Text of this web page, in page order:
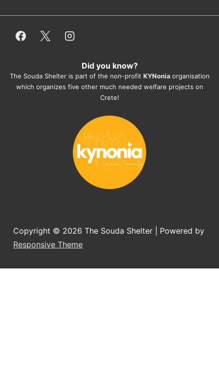
employees/volunteers love the dogs
everything for them. Amazing and
They also helped us with all the
documents, check-ups, vaccinations,
organising the flight back home etc.
you want to adopt a dog.
Did you know?
The Souda Shelter is part of the non-profit KYNonia organisation
which organizes five other much needed welfare projects on
Crete!
Copyright © 2026 The Souda Shelter
| Powered by
Responsive Theme